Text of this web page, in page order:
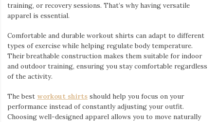
training, or recovery sessions. That’s why having versatile
apparel is essential.
Comfortable and durable workout shirts can adapt to different
types of exercise while helping regulate body temperature.
Their breathable construction makes them suitable for indoor
and outdoor training, ensuring you stay comfortable regardless
of the activity.
The best workout shirts should help you focus on your
performance instead of constantly adjusting your outfit.
Choosing well-designed apparel allows you to move naturally